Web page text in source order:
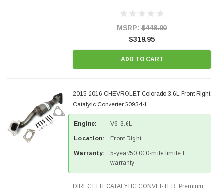
states and CANADA. 100% EPA Approved O.E.-
MSRP: $448.00
$319.95
ADD TO CART
2015-2016 CHEVROLET Colorado 3.6L Front Right
Catalytic Converter 50934-1
Engine: V6-3.6L
Location: Front Right
Warranty:
5-year/50,000-mile limited
warranty
DIRECT FIT CATALYTIC CONVERTER: Premium